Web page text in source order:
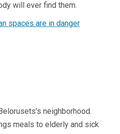
will ever find them.
spaces are in danger
neighborhood.
meals to elderly and sick